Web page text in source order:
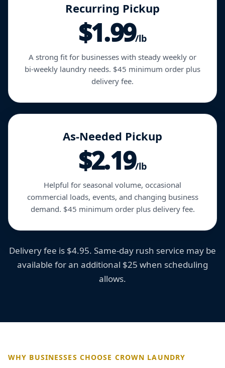
Recurring Pickup
$1.99/lb
A strong fit for businesses with steady weekly or
bi-weekly laundry needs. $45 minimum order plus
delivery fee.
As-Needed Pickup
$2.19/lb
Helpful for seasonal volume, occasional
commercial loads, events, and changing business
demand. $45 minimum order plus delivery fee.
Delivery fee is $4.95. Same-day rush service may be
available for an additional $25 when scheduling
allows.
WHY BUSINESSES CHOOSE CROWN LAUNDRY